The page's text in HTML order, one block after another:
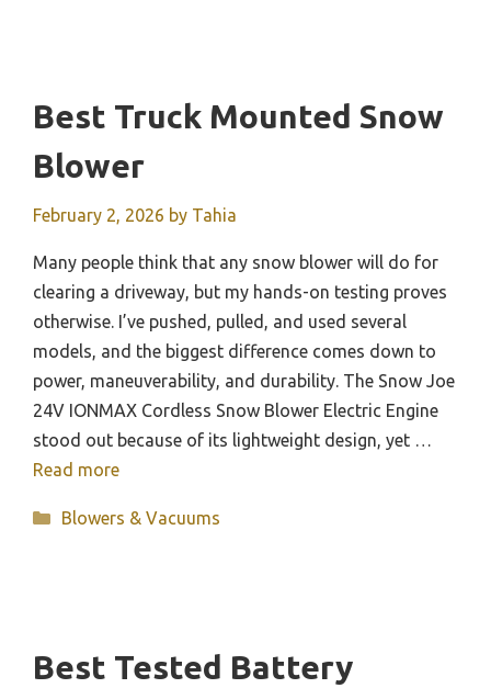
Best Truck Mounted Snow
Blower
February 2, 2026 by Tahia
Many people think that any snow blower will do for
clearing a driveway, but my hands-on testing proves
otherwise. I’ve pushed, pulled, and used several
models, and the biggest difference comes down to
power, maneuverability, and durability. The Snow Joe
24V IONMAX Cordless Snow Blower Electric Engine
stood out because of its lightweight design, yet …
Read more
Categories
Blowers & Vacuums
Best Tested Battery